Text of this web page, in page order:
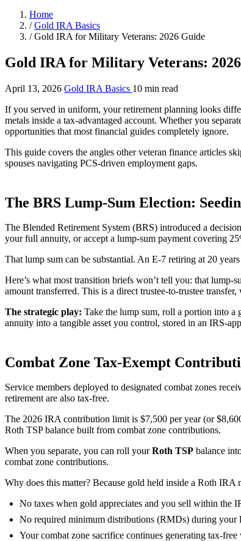
Home
/ Gold IRA Basics
/ Gold IRA for Military Veterans: 2026 Guide
Gold IRA for Military Veterans:
April 13, 2026 Gold IRA Basics 10 min read
If you served in uniform, your retirement planning looks
metals inside a tax-advantaged account. Whether you
opportunities that most financial guides completely ignore.
This guide covers the angles other veteran finance articles
spouses navigating PCS-driven employment gaps.
The BRS Lump-Sum Election:
The Blended Retirement System (BRS) introduced a
your full annuity, or accept a lump-sum payment covering
That lump sum can be substantial. An E-7 retiring at 20
Here’s what most transition briefs won’t tell you: that
amount transferred. This is a direct trustee-to-trustee
The strategic play: Take the lump sum, roll a portion into a
annuity into a tangible asset you control, stored in an IRS-
Combat Zone Tax-Exempt
Service members deployed to designated combat zones
retirement are also tax-free.
The 2026 IRA contribution limit is $7,500 per year (or
Roth TSP balance built from combat zone contributions.
When you separate, you can roll yourRoth TSP balance
combat zone contributions.
Why does this matter? Because gold held inside a Roth IRA
No taxes when gold appreciates and you sell within the
No required minimum distributions (RMDs) during your
Your combat zone sacrifice continues generating tax-free